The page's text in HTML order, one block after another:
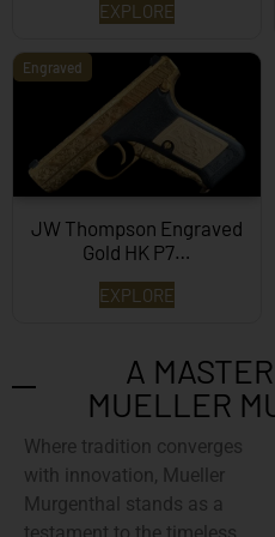
EXPLORE
Engraved
JW Thompson Engraved
Gold HK P7…
EXPLORE
A
MUELLER
Where tradition converges
with innovation, Mueller
Murgenthal stands as a
testament to the timeless